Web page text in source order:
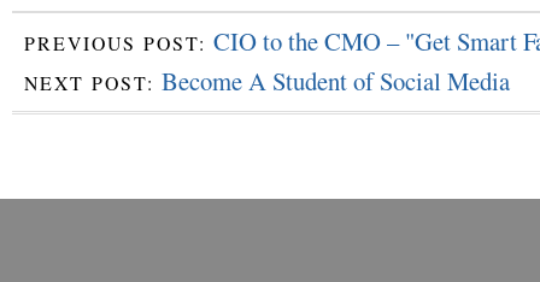
PREVIOUS POST: CIO to the CMO – "Get Smart
NEXT POST: Become A Student of Social Media